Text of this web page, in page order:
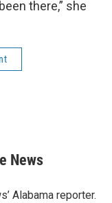
there,” she
News
Alabama reporter.